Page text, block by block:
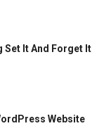
It And Forget It
Website